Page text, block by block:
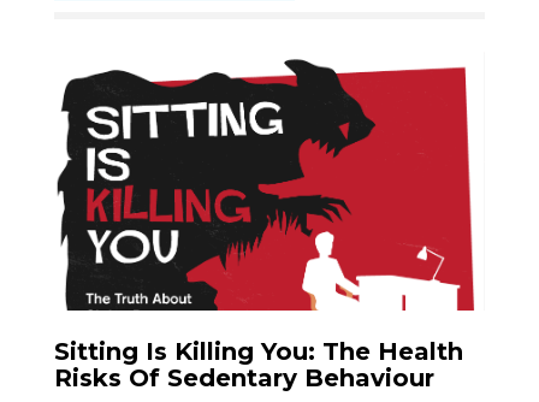
Sitting Is Killing You: The Health
Risks Of Sedentary Behaviour